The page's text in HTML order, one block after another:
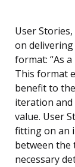
User
on
format: “As
This format
benefit to
iteration
value. User
fitting on an
between the
necessary